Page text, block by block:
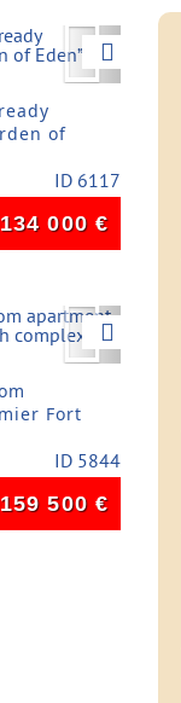
Next
of
ID 6117
134 000€
Next
Fort
ID 5844
159 500€